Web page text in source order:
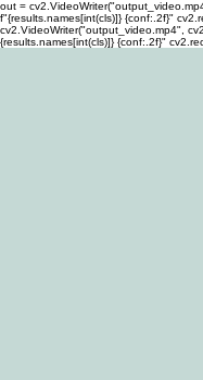
out =
f"{results.names[int(cls)]} {conf:.2f}"
cv2.VideoWriter("output_video.mp4",
{results.names[int(cls)]} {conf:.2f}"